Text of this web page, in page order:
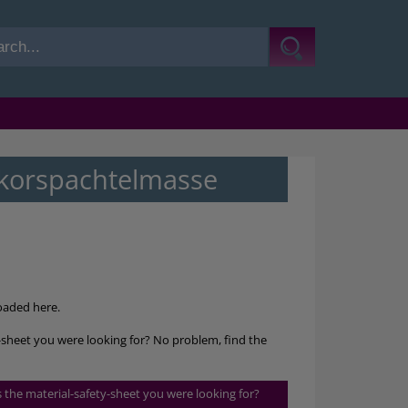
here.
you were looking for? No problem, find the
the material-safety-sheet you were looking for?